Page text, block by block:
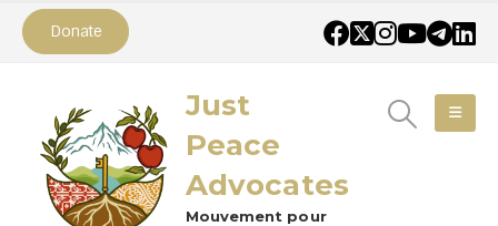
Donate
Just
Peace
Advocates
Mouvement pour